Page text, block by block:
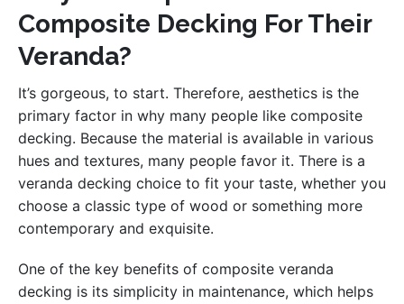
Composite Decking For Their
Veranda?
It’s gorgeous, to start. Therefore, aesthetics is the
primary factor in why many people like composite
decking. Because the material is available in various
hues and textures, many people favor it. There is a
veranda decking choice to fit your taste, whether you
choose a classic type of wood or something more
contemporary and exquisite.
One of the key benefits of composite veranda
decking is its simplicity in maintenance, which helps